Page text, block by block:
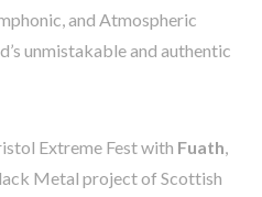
and Atmospheric
unmistakable and authentic
Extreme Fest with Fuath,
Metal project of Scottish